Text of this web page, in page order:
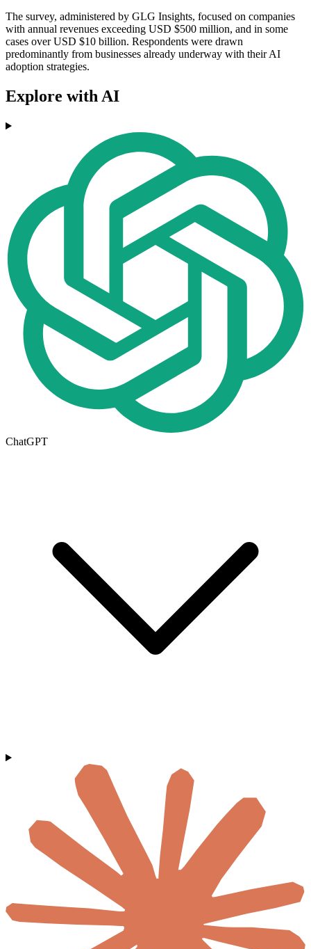
The survey, administered by GLG Insights, focused on companies
with annual revenues exceeding USD $500 million, and in some
cases over USD $10 billion. Respondents were drawn
predominantly from businesses already underway with their AI
adoption strategies.
Explore with AI
ChatGPT